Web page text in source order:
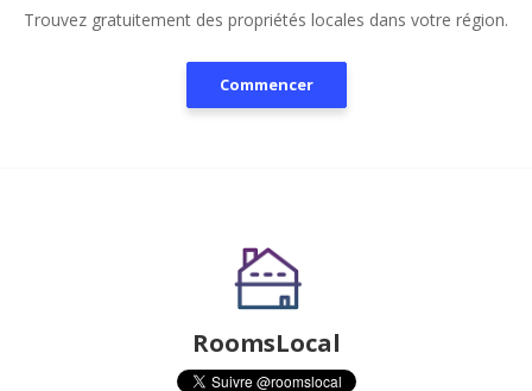
Trouvez gratuitement des propriétés locales dans votre région.
Commencer
RoomsLocal